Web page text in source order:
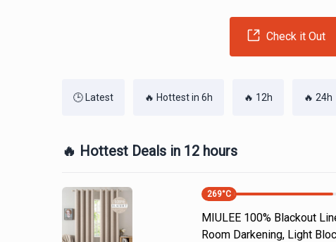
Check it Out
🕒 Latest 🔥 Hottest in 6h 🔥 12h 🔥 24h
🔥 Hottest Deals in 12 hours
269°C
MIULEE 100% Blackout
Room Darkening, Light